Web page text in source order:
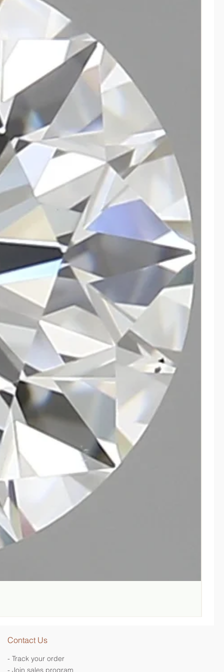
Contact Us
- Track your order
- Join sales program